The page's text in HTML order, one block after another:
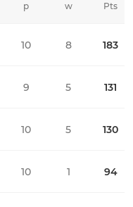
Pts
183
131
130
94
p w t
10 8 0
9 5 0
10 5 0
10 1 0